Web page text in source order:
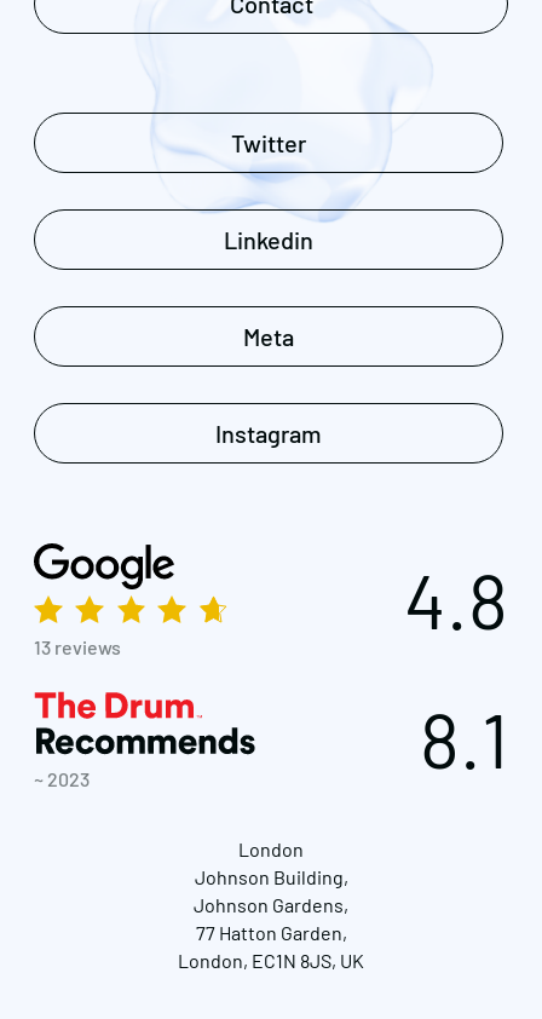
Twitter
Linkedin
Meta
Instagram
13 reviews
4.8
~ 2023 8.1
London
Johnson Building,
Johnson Gardens,
77 Hatton Garden,
London, EC1N 8JS, UK